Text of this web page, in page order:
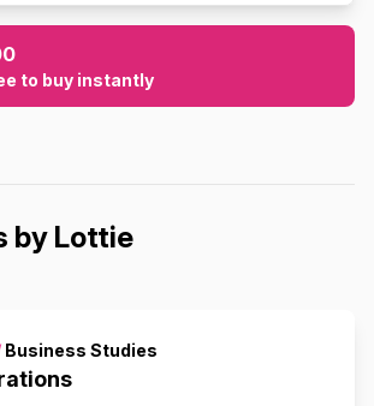
to buy instantly
by Lottie
Business Studies